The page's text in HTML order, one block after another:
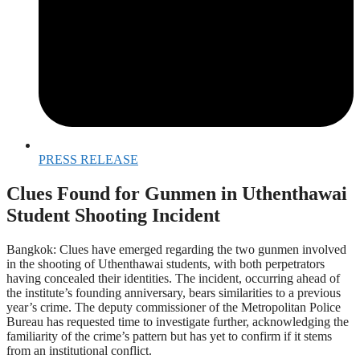
PRESS RELEASE
Clues Found for Gunmen in Uthenthawai
Student Shooting Incident
Bangkok: Clues have emerged regarding the two gunmen involved
in the shooting of Uthenthawai students, with both perpetrators
having concealed their identities. The incident, occurring ahead of
the institute’s founding anniversary, bears similarities to a previous
year’s crime. The deputy commissioner of the Metropolitan Police
Bureau has requested time to investigate further, acknowledging the
familiarity of the crime’s pattern but has yet to confirm if it stems
from an institutional conflict.